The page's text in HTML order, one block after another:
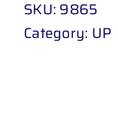
SKU: 9865
Category: UP